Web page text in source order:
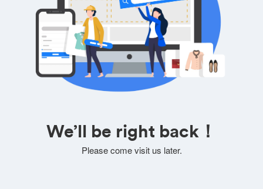
We’ll be right back！
Please come visit us later.